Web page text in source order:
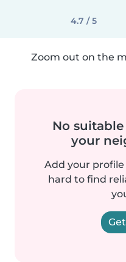
4.7 / 5
Zoom out on the
No
your
Add your
hard to find